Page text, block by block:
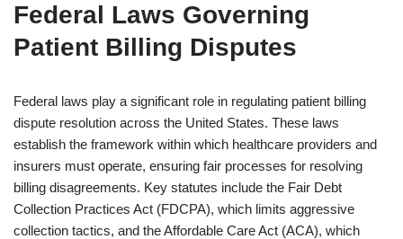
Federal Laws Governing
Patient Billing Disputes
Federal laws play a significant role in regulating patient billing
dispute resolution across the United States. These laws
establish the framework within which healthcare providers and
insurers must operate, ensuring fair processes for resolving
billing disagreements. Key statutes include the Fair Debt
Collection Practices Act (FDCPA), which limits aggressive
collection tactics, and the Affordable Care Act (ACA), which